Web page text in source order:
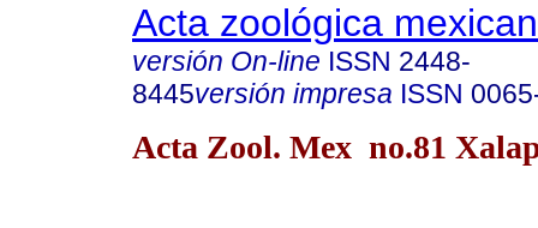
Acta zoológica
versión On-line ISSN 2448-
8445versión impresa ISSN
Acta Zool. Mex no.81